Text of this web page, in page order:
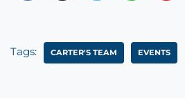
Tags: CARTER'S TEAM EVENTS